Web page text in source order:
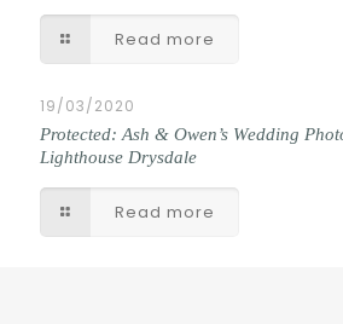
Read more
19/03/2020
Protected: Ash & Owen’s Wedding
Lighthouse Drysdale
Read more